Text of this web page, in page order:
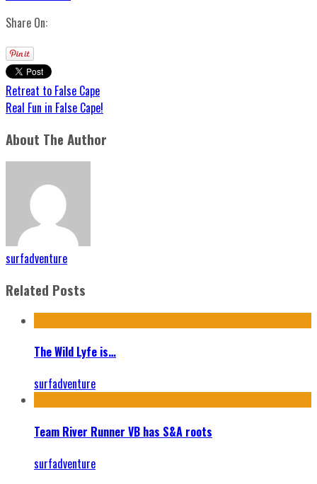
Share On:
Retreat to False Cape
Real Fun in False Cape!
About The Author
surfadventure
Related Posts
The Wild Lyfe is…
surfadventure
Team River Runner VB has S&A roots
surfadventure